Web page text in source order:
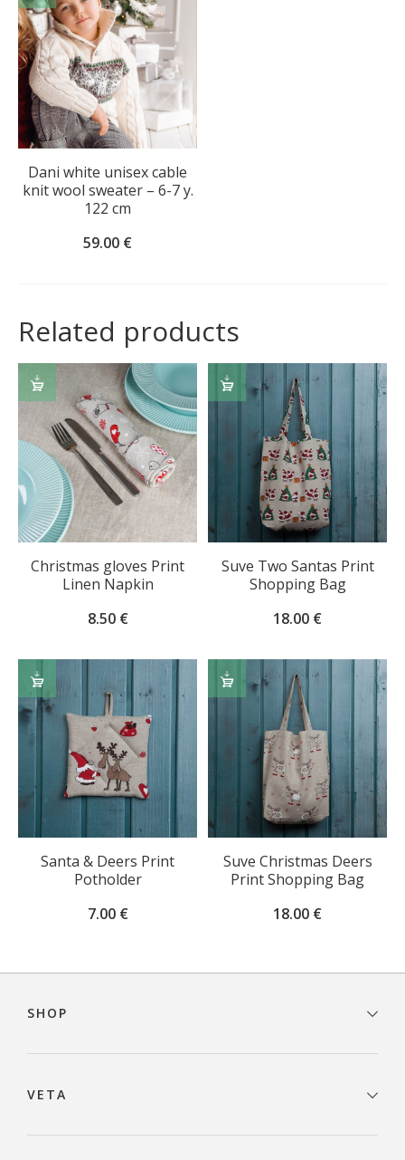
Dani white unisex cable
knit wool sweater – 6-7 y.
122 cm
59.00 €
TO
CART
Related products
Christmas gloves Print
Linen Napkin
8.50 €
ADD
TO
CART
Suve Two Santas Print
Shopping Bag
18.00 €
ADD
CART
Santa & Deers Print
Potholder
7.00 €
ADD
TO
CART
Suve Christmas Deers
Print Shopping Bag
18.00 €
ADD
CART
navigation
SHOP
VETA